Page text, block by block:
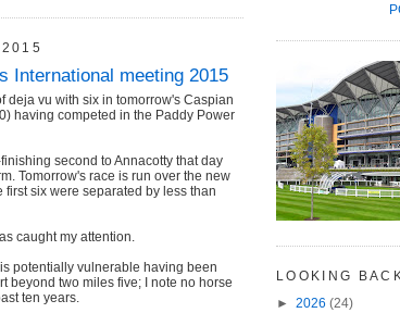
International meeting 2015
deja vu with six in tomorrow's Caspian
having competed in the Paddy Power
second to Annacotty that day
Tomorrow's race is run over the new
six were separated by less than
caught my attention.
potentially vulnerable having been
beyond two miles five; I note no horse
ten years.
LOOKING
► 2026 (24)